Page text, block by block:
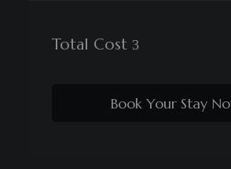
Total Cost
Book Your Stay